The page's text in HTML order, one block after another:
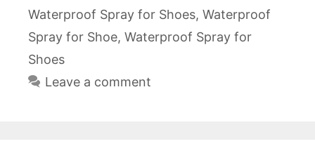
Waterproof Spray for Shoes, Waterproof
Spray for Shoe, Waterproof Spray for
Shoes
Leave a comment